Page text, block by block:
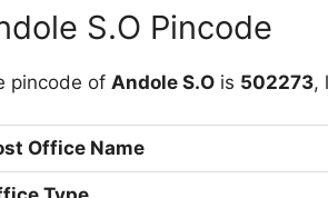
S.O Pincode
pincode of Andole S.O is 502273,
Office Name